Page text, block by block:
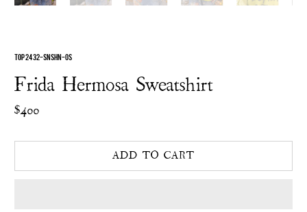
TOP 2432-SNSHN-OS
Frida Hermosa Sweatshirt
$400
ADD TO CART